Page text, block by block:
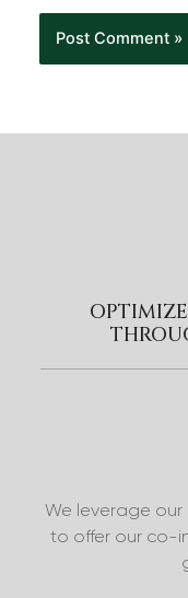
We leverage
to offer our co-